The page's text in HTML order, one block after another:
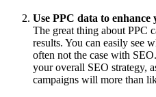
Use PPC data to
The great thing about PPC
results. You can easily see
often not the case with
your overall SEO strategy,
campaigns will more than